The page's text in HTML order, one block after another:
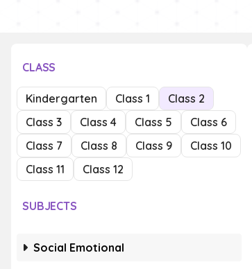
CLASS
Kindergarten Class 1
Class 2
Class 3
Class 4 Class 5
Class 6
Class 7
Class 8 Class 9
Class 10
Class 11
Class 12
SUBJECTS
Social Emotional